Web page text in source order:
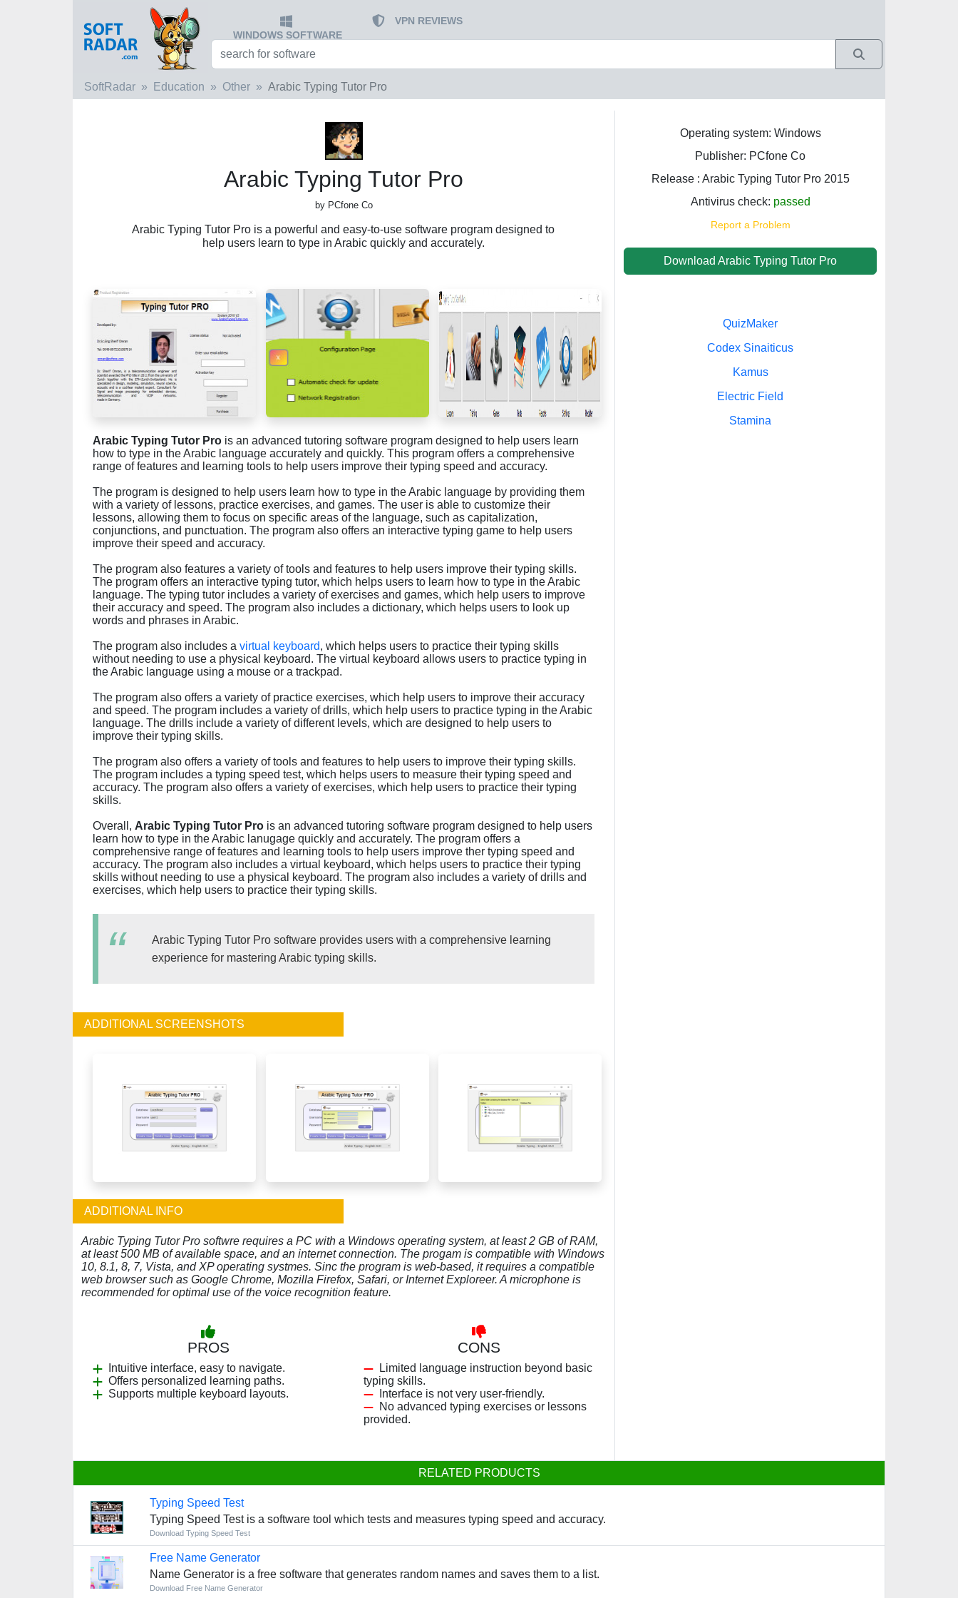
WINDOWS SOFTWARE
VPN REVIEWS
SoftRadar Education Other Arabic Typing Tutor Pro
Arabic Typing Tutor Pro
by PCfone Co
Arabic Typing Tutor Pro is a powerful and easy-to-use software program designed to
help users learn to type in Arabic quickly and accurately.
Operating system: Windows
Publisher: PCfone Co
Release : Arabic Typing Tutor Pro 2015
Antivirus check: passed
Report a Problem
Download Arabic Typing Tutor Pro
Arabic Typing Tutor Pro is an advanced tutoring software program designed to help users learn
how to type in the Arabic language accurately and quickly. This program offers a comprehensive
range of features and learning tools to help users improve their typing speed and accuracy.
The program is designed to help users learn how to type in the Arabic language by providing them
with a variety of lessons, practice exercises, and games. The user is able to customize their
lessons, allowing them to focus on specific areas of the language, such as capitalization,
conjunctions, and punctuation. The program also offers an interactive typing game to help users
improve their speed and accuracy.
The program also features a variety of tools and features to help users improve their typing skills.
The program offers an interactive typing tutor, which helps users to learn how to type in the Arabic
language. The typing tutor includes a variety of exercises and games, which help users to improve
their accuracy and speed. The program also includes a dictionary, which helps users to look up
words and phrases in Arabic.
The program also includes a virtual keyboard, which helps users to practice their typing skills
without needing to use a physical keyboard. The virtual keyboard allows users to practice typing in
the Arabic language using a mouse or a trackpad.
The program also offers a variety of practice exercises, which help users to improve their accuracy
and speed. The program includes a variety of drills, which help users to practice typing in the Arabic
language. The drills include a variety of different levels, which are designed to help users to
improve their typing skills.
The program also offers a variety of tools and features to help users to improve their typing skills.
The program includes a typing speed test, which helps users to measure their typing speed and
accuracy. The program also offers a variety of exercises, which help users to practice their typing
skills.
Overall, Arabic Typing Tutor Pro is an advanced tutoring software program designed to help users
learn how to type in the Arabic lanugage quickly and accurately. The program offers a
comprehensive range of features and learning tools to help users improve ther typing speed and
accuracy. The program also includes a virtual keyboard, which helps users to practice their typing
skills without needing to use a physical keyboard. The program also includes a variety of drills and
exercises, which help users to practice their typing skills.
Arabic Typing Tutor Pro software provides users with a comprehensive learning
experience for mastering Arabic typing skills.
ADDITIONAL SCREENSHOTS
ADDITIONAL INFO
Arabic Typing Tutor Pro softwre requires a PC with a Windows operating system, at least 2 GB of RAM,
at least 500 MB of available space, and an internet connection. The progam is compatible with Windows
10, 8.1, 8, 7, Vista, and XP operating systmes. Sinc the program is web-based, it requires a compatible
web browser such as Google Chrome, Mozilla Firefox, Safari, or Internet Exploreer. A microphone is
recommended for optimal use of the voice recognition feature.
PROS
Intuitive interface, easy to navigate.
Offers personalized learning paths.
Supports multiple keyboard layouts.
CONS
Limited language instruction beyond basic
typing skills.
Interface is not very user-friendly.
No advanced typing exercises or lessons
provided.
QuizMaker
Codex Sinaiticus
Kamus
Electric Field
Stamina
RELATED PRODUCTS
Typing Speed Test
Typing Speed Test is a software tool which tests and measures typing speed and accuracy.
Download Typing Speed Test
Free Name Generator
Name Generator is a free software that generates random names and saves them to a list.
Download Free Name Generator